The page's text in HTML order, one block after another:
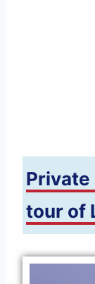
Private
tour of